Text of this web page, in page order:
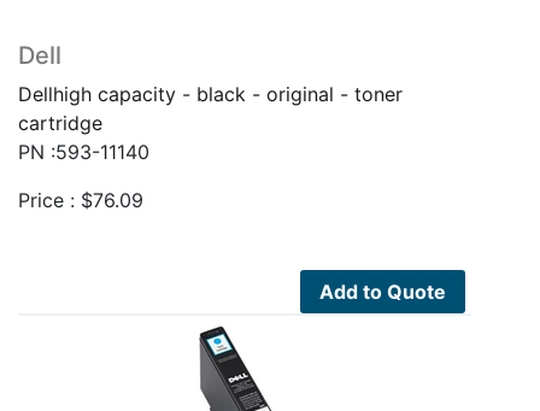
Dell
Dellhigh capacity - black - original - toner
cartridge
PN :593-11140
Price : $76.09
Add to Quote